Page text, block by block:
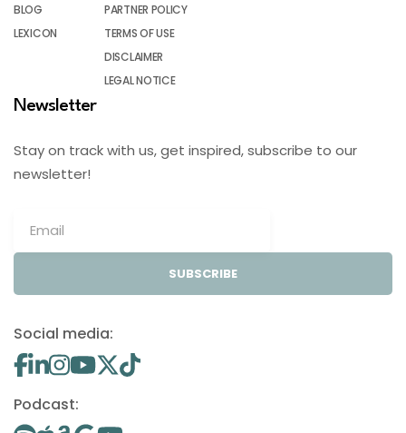
BLOG
LEXICON
PARTNER POLICY
TERMS OF USE
DISCLAIMER
LEGAL NOTICE
Newsletter
Stay on track with us, get inspired, subscribe to our
newsletter!
SUBSCRIBE
Social media:
Podcast: